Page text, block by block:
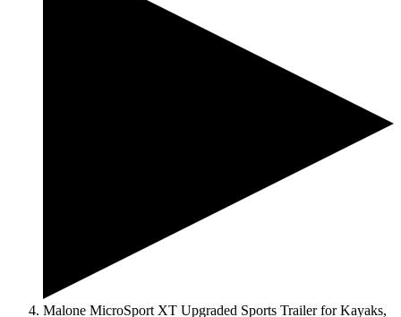
Malone MicroSport XT Upgraded Sports Trailer for Kayaks,